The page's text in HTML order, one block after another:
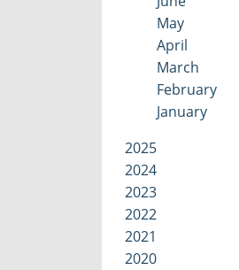
May
April
March
February
January
2025
2024
2023
2022
2021
2020